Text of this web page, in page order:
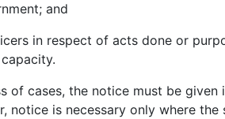
and
in respect of acts done or
of cases, the notice must be given
notice is necessary only where